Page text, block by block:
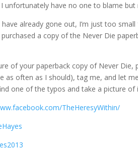
unfortunately have no one to blame but
have already gone out, I’m just too
a copy of the Never Die
of your paperback copy of Never
as often as I should), tag me, and let
one of the typos and take a picture of
TheHeresyWithin/